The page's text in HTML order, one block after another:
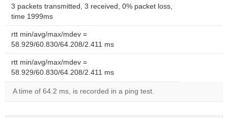
3 packets transmitted, 3 received, 0% packet loss,
time 1999ms
rtt min/avg/max/mdev =
58.929/60.830/64.208/2.411 ms
rtt min/avg/max/mdev =
58.929/60.830/64.208/2.411 ms
A time of 64.2 ms, is recorded in a ping test.